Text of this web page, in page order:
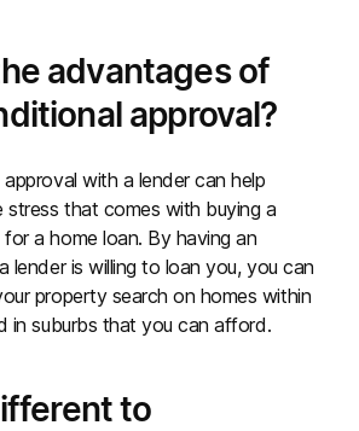
advantages of
approval?
with a lender can help
that comes with buying a
a home loan. By having an
lender is willing to loan you, you can
property search on homes within
in suburbs that you can afford.
to